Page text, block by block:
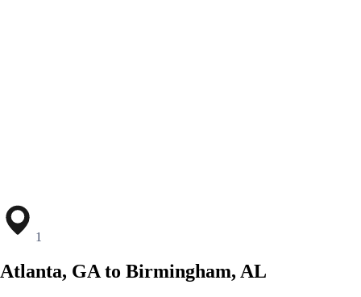
1
Atlanta, GA to Birmingham, AL